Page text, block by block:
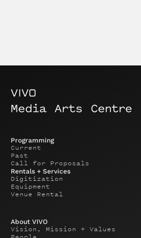
Programming
Current
Past
Call for Proposals
Rentals + Services
Digitization
Equipment
Venue Rental
About VIVO
Vision, Mission + Values